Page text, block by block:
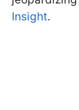
Insight.